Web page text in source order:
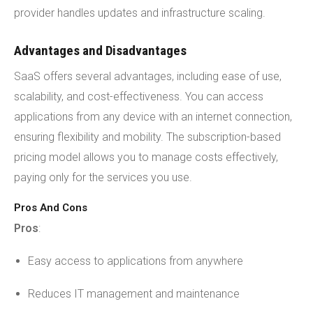
provider handles updates and infrastructure scaling.
Advantages and Disadvantages
SaaS offers several advantages, including ease of use,
scalability, and cost-effectiveness. You can access
applications from any device with an internet connection,
ensuring flexibility and mobility. The subscription-based
pricing model allows you to manage costs effectively,
paying only for the services you use.
Pros And Cons
Pros:
Easy access to applications from anywhere
Reduces IT management and maintenance